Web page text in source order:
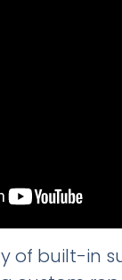
of built-in